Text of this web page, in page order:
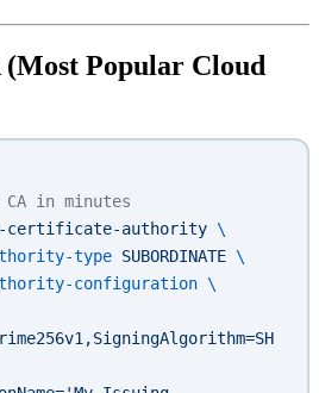
Popular Cloud
in minutes
certificate-authority \
type
SUBORDINATE \
configuration
\